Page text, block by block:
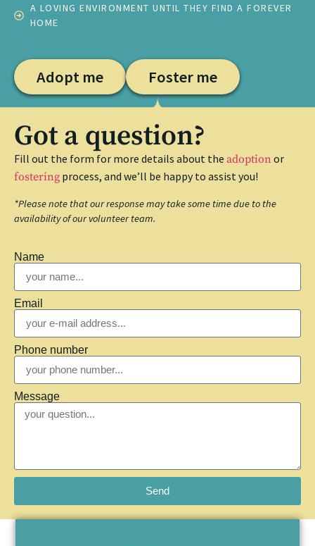
A LOVING ENVIRONMENT UNTIL THEY FIND A FOREVER
HOME
Adopt me Foster me
Got a question?
Fill out the form for more details about the adoption or
fostering process, and we’ll be happy to assist you!
*Please note that our response may take some time due to the
availability of our volunteer team.
Name
Email
Phone number
Message
Send